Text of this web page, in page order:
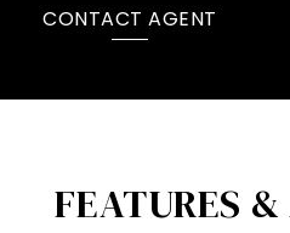
CONTACT AGENT
FEATURES